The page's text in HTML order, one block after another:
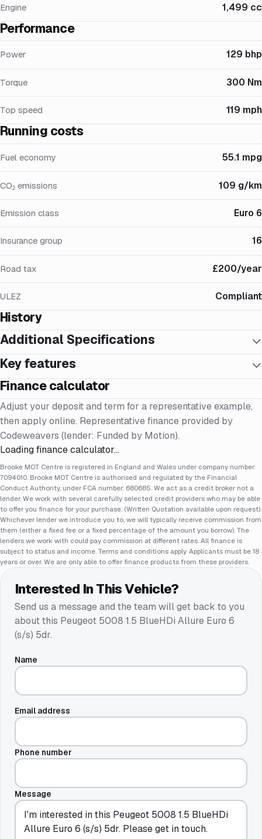
Engine 1,499 cc
Performance
Power 129 bhp
Torque 300 Nm
Top speed 119 mph
Running costs
Fuel economy 55.1 mpg
CO₂ emissions 109 g/km
Emission class Euro 6
Insurance group 16
Road tax £200/year
ULEZ Compliant
History
Additional Specifications
Key features
Finance calculator
Adjust your deposit and term for a representative example,
then apply online. Representative finance provided by
Codeweavers (lender: Funded by Motion).
Loading finance calculator…
Brooke MOT Centre is registered in England and Wales under company number:
7094010. Brooke MOT Centre is authorised and regulated by the Financial
Conduct Authority, under FCA number: 680685. We act as a credit broker not a
lender. We work with several carefully selected credit providers who may be able
to offer you finance for your purchase. (Written Quotation available upon request).
Whichever lender we introduce you to, we will typically receive commission from
them (either a fixed fee or a fixed percentage of the amount you borrow). The
lenders we work with could pay commission at different rates. All finance is
subject to status and income. Terms and conditions apply. Applicants must be 18
years or over. We are only able to offer finance products from these providers.
Interested In This Vehicle?
Send us a message and the team will get back to you
about this Peugeot 5008 1.5 BlueHDi Allure Euro 6
(s/s) 5dr.
Name
Email address
Phone number
Message